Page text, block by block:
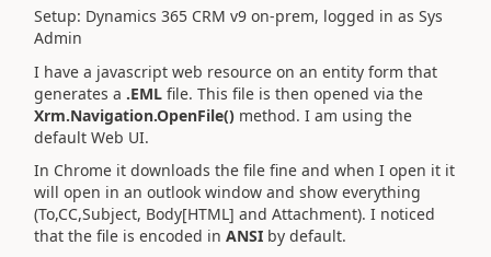
Setup: Dynamics 365 CRM v9 on-prem, logged in as Sys
Admin
I have a javascript web resource on an entity form that
generates a .EML file. This file is then opened via the
Xrm.Navigation.OpenFile() method. I am using the
default Web UI.
In Chrome it downloads the file fine and when I open it it
will open in an outlook window and show everything
(To,CC,Subject, Body[HTML] and Attachment). I noticed
that the file is encoded in ANSI by default.